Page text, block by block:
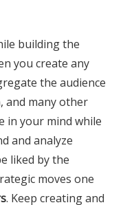
building the
you create any
the audience
and many other
in your mind while
and analyze
liked by the
moves one
. Keep creating and